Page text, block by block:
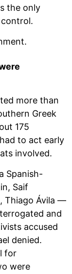
the only
more than
Greek
175
to act early
involved.
Spanish-
Saif
Thiago Ávila —
and
accused
denied.
for
were